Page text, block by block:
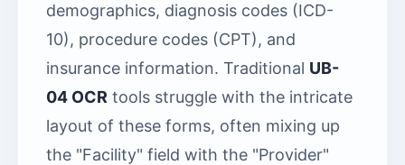
demographics, diagnosis codes (ICD-
10), procedure codes (CPT), and
insurance information. Traditional UB-
04 OCR tools struggle with the intricate
layout of these forms, often mixing up
the "Facility" field with the "Provider"